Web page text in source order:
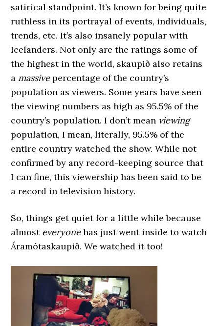
satirical standpoint. It’s known for being quite
ruthless in its portrayal of events, individuals,
trends, etc. It’s also insanely popular with
Icelanders. Not only are the ratings some of
the highest in the world, skaupið also retains
a massivepercentage of the country’s
population as viewers. Some years have seen
the viewing numbers as high as 95.5% of the
country’s population. I don’t mean viewing
population, I mean, literally, 95.5% of the
entire country watched the show. While not
confirmed by any record-keeping source that
I can fine, this viewership has been said to be
a record in television history.
So, things get quiet for a little while because
almost everyonehas just went inside to watch
Áramótaskaupið. We watched it too!